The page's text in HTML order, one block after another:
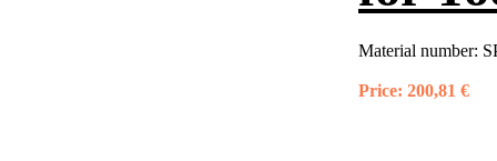
Material number:
Price: 200,81 €